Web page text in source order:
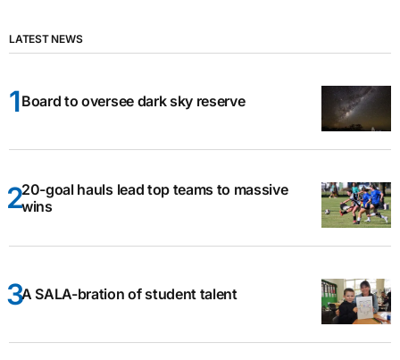
LATEST NEWS
Board to oversee dark sky reserve
20-goal hauls lead top teams to massive
wins
A SALA-bration of student talent